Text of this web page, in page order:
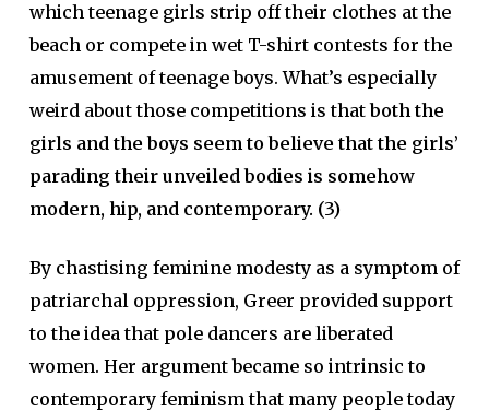
which teenage girls strip off their clothes at the
beach or compete in wet T-shirt contests for the
amusement of teenage boys. What’s especially
weird about those competitions is thatboth the
girls and the boys seem to believe that the girls’
parading their unveiled bodies is somehow
modern, hip, and contemporary. (3)
By chastising feminine modesty as a symptom of
patriarchal oppression, Greer provided support
to the idea that pole dancers are liberated
women. Her argument became so intrinsic to
contemporary feminism that many people today